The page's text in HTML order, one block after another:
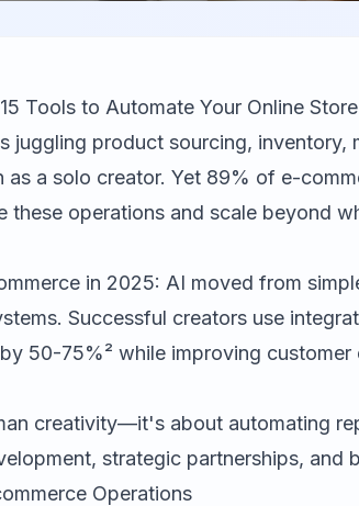
Tools to Automate Your Online Store
juggling product sourcing, inventory,
a solo creator. Yet 89% of e-
these operations and scale beyond
in 2025: AI moved from
Successful creators use
50-75%² while improving customer
creativity—it's about automating
strategic partnerships, and
Operations